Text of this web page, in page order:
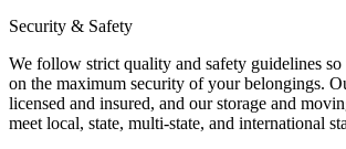
Security & Safety
We follow strict quality and safety guidelines
on the maximum security of your belongings.
licensed and insured, and our storage and
meet local, state, multi-state, and international